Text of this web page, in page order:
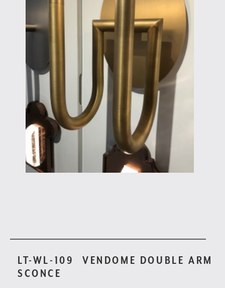
LT-WL-109
VENDOME DOUBLE ARM
SCONCE